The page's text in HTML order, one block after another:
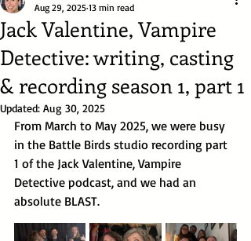
Jack Valentine, Vampire
Detective: writing, casting
& recording season 1, part 1
Aug 29, 2025 13 min read
Updated: Aug 30, 2025
From March to May 2025, we were busy
in the Battle Birds studio recording part
1 of the Jack Valentine, Vampire
Detective podcast, and we had an
absolute BLAST.